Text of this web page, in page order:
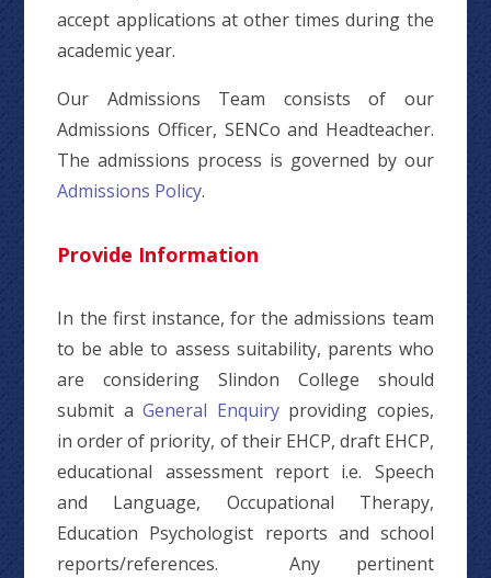
accept applications at other times during the
academic year.
Our Admissions Team consists of our
Admissions Officer, SENCo and Headteacher.
The admissions process is governed by our
Admissions Policy.
Provide Information
In the first instance, for the admissions team
to be able to assess suitability, parents who
are considering Slindon College should
submit aGeneral Enquiryproviding copies,
in order of priority, of their EHCP, draft EHCP,
educational assessment report i.e. Speech
and Language, Occupational Therapy,
Education Psychologist reports and school
reports/references. Any pertinent